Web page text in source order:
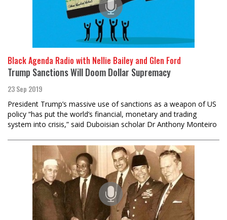
Black Agenda Radio with Nellie Bailey and Glen Ford
Trump Sanctions Will Doom Dollar Supremacy
23 Sep 2019
President Trump’s massive use of sanctions as a weapon of US
policy “has put the world’s financial, monetary and trading
system into crisis,” said Duboisian scholar Dr Anthony Monteiro